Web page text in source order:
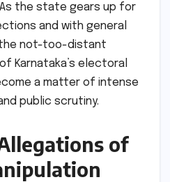
the state gears up for
and with general
not-too-distant
Karnataka’s electoral
a matter of intense
public scrutiny.
of